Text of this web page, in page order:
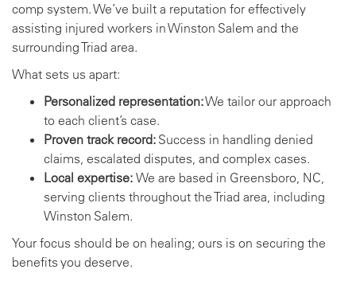
comp system. We’ve built a reputation for effectively
assisting injured workers in Winston Salem and the
surrounding Triad area.
What sets us apart:
Personalized representation:We tailor our approach
to each client’s case.
Proven track record: Success in handling denied
claims, escalated disputes, and complex cases.
Local expertise: We are based in Greensboro, NC,
serving clients throughout the Triad area, including
Winston Salem.
Your focus should be on healing; ours is on securing the
benefits you deserve.